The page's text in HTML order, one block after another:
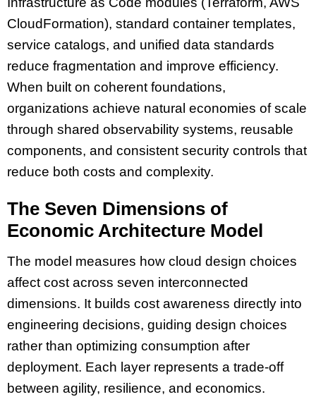
CloudFormation), standard container templates,
service catalogs, and unified data standards
reduce fragmentation and improve efficiency.
When built on coherent foundations,
organizations achieve natural economies of scale
through shared observability systems, reusable
components, and consistent security controls that
reduce both costs and complexity.
The Seven Dimensions of
Economic Architecture Model
The model measures how cloud design choices
affect cost across seven interconnected
dimensions. It builds cost awareness directly into
engineering decisions, guiding design choices
rather than optimizing consumption after
deployment. Each layer represents a trade-off
between agility, resilience, and economics.